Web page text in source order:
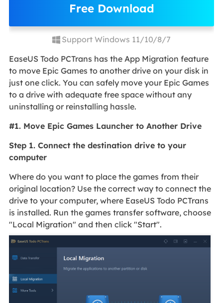
Free Download
Support Windows 11/10/8/7
EaseUS Todo PCTrans has the App Migration feature
to move Epic Games to another drive on your disk in
just one click. You can safely move your Epic Games
to a drive with adequate free space without any
uninstalling or reinstalling hassle.
#1. Move Epic Games Launcher to Another Drive
Step 1. Connect the destination drive to your
computer
Where do you want to place the games from their
original location? Use the correct way to connect the
drive to your computer, where EaseUS Todo PCTrans
is installed. Run the games transfer software, choose
"Local Migration" and then click "Start".